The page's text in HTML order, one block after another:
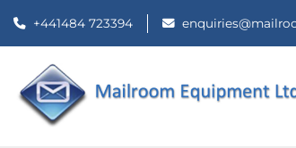
+441484 723394